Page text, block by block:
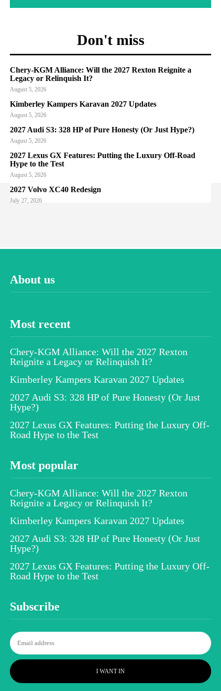
Don't miss
Chery-KGM Alliance: Will the 2027 Rexton Reignite a
Legacy or Relinquish It?
August 5, 2026
Kimberley Kampers Karavan 2027 Updates
August 5, 2026
2027 Audi S3: 328 HP of Pure Honesty (Or Just Hype?)
August 5, 2026
2027 Lexus GX Features: Putting the Luxury Off-Road
Hype to the Test
August 5, 2026
2027 Volvo XC40 Redesign
July 27, 2026
About us
Most recent
Chery-KGM Alliance: Will the 2027 Rexton
Reignite a Legacy or Relinquish It?
Kimberley Kampers Karavan 2027 Updates
2027 Audi S3: 328 HP of Pure Honesty (Or Just
Hype?)
2027 Lexus GX Features: Putting the Luxury Off-
Road Hype to the Test
Most popular
Chery-KGM Alliance: Will the 2027 Rexton
Reignite a Legacy or Relinquish It?
Kimberley Kampers Karavan 2027 Updates
2027 Audi S3: 328 HP of Pure Honesty (Or Just
Hype?)
2027 Lexus GX Features: Putting the Luxury Off-
Road Hype to the Test
Subscribe
I WANT IN